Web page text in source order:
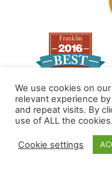
©
Made
We use cookies on
relevant experience
and repeat visits. By
use of ALL the cookies.
Cookie settings